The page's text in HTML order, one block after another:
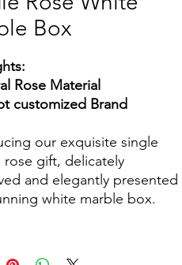
Box
Rose Material
customized Brand
our exquisite single
rose gift, delicately
and elegantly presented
white marble box.
a symbol of eternal love